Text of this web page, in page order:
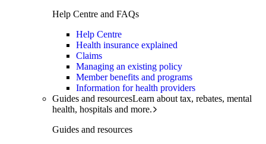
Help Centre and FAQs
Help Centre
Health insurance explained
Claims
Managing an existing policy
Member benefits and programs
Information for health providers
Guides and resourcesLearn about tax, rebates, mental
health, hospitals and more.
Guides and resources